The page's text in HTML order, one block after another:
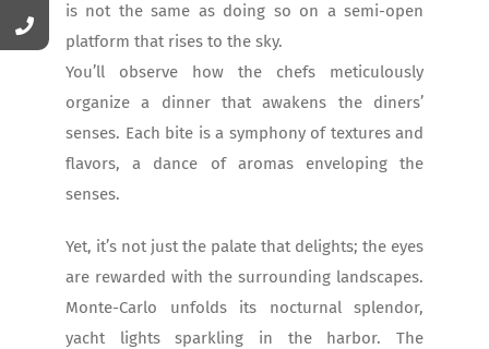
is not the same as doing so on a semi-open
platform that rises to the sky.
You’ll observe how the chefs meticulously
organize a dinner that awakens the diners’
senses. Each bite is a symphony of textures and
flavors, a dance of aromas enveloping the
senses.
Yet, it’s not just the palate that delights; the eyes
are rewarded with the surrounding landscapes.
Monte-Carlo unfolds its nocturnal splendor,
yacht lights sparkling in the harbor. The